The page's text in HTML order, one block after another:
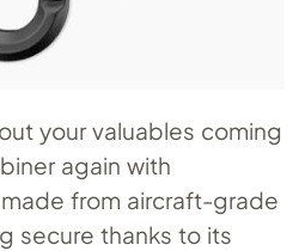
your valuables coming
again with
from aircraft-grade
secure thanks to its